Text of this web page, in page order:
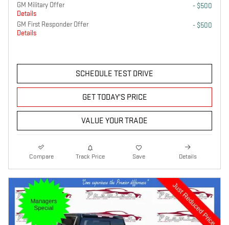
GM Military Offer
Details
- $500
GM First Responder Offer
Details
- $500
SCHEDULE TEST DRIVE
GET TODAY'S PRICE
VALUE YOUR TRADE
Compare Track Price Save Details